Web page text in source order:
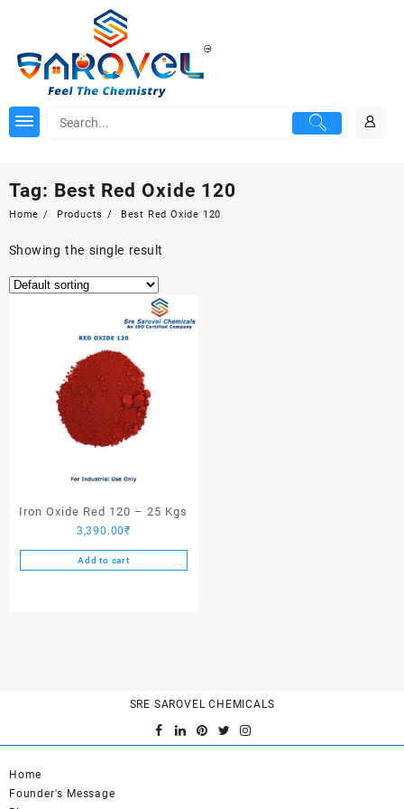
Tag: Best Red Oxide 120
Home Products Best Red Oxide 120
Showing the single result
Iron Oxide Red 120 – 25 Kgs
3,390.00₹
Add to cart
SRE SAROVEL CHEMICALS
Home
Founder's Message